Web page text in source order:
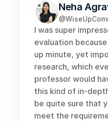
Neha
I was super
evaluation
up minute, yet
research, which
professor would
this kind of in-
be quite sure that
meet the